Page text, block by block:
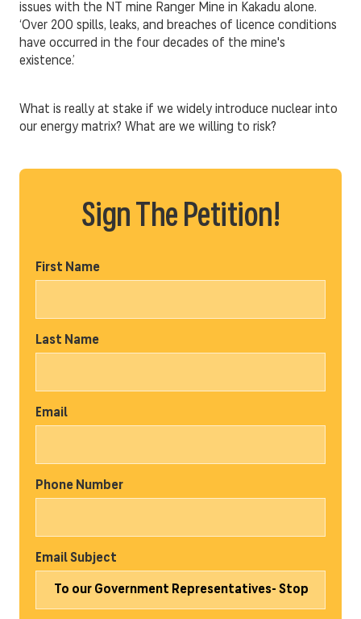
issues with the NT mine Ranger Mine in Kakadu alone.
‘Over 200 spills, leaks, and breaches of licence conditions
have occurred in the four decades of the mine's
existence.’
What is really at stake if we widely introduce nuclear into
our energy matrix? What are we willing to risk?
Sign The Petition!
First Name
Last Name
Email
Phone Number
Email Subject